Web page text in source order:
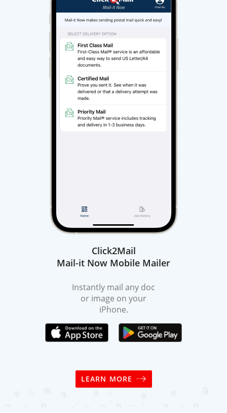
Click2Mail
Mail-it Now Mobile Mailer
Instantly mail any doc
or image on your
iPhone.
LEARN MORE